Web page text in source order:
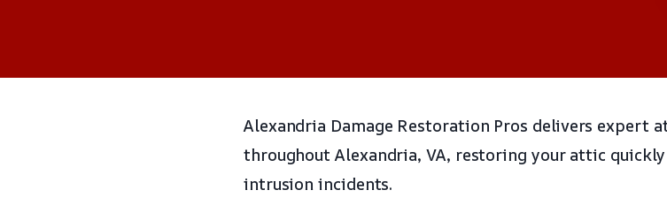
Alexandria Damage Restoration Pros delivers expert
throughout Alexandria, VA, restoring your attic
intrusion incidents.